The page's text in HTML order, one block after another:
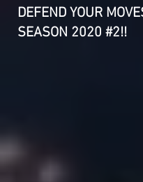
DEFEND YOUR
SEASON 2020 #2!!